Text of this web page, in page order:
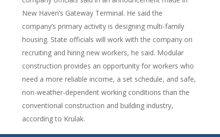
New Haven’s Gateway Terminal. He said the
company’s primary activity is designing multi-family
housing. State officials will work with the company on
recruiting and hiring new workers, he said. Modular
construction provides an opportunity for workers who
need a more reliable income, a set schedule, and safe,
non-weather-dependent working conditions than the
conventional construction and building industry,
according to Krulak.